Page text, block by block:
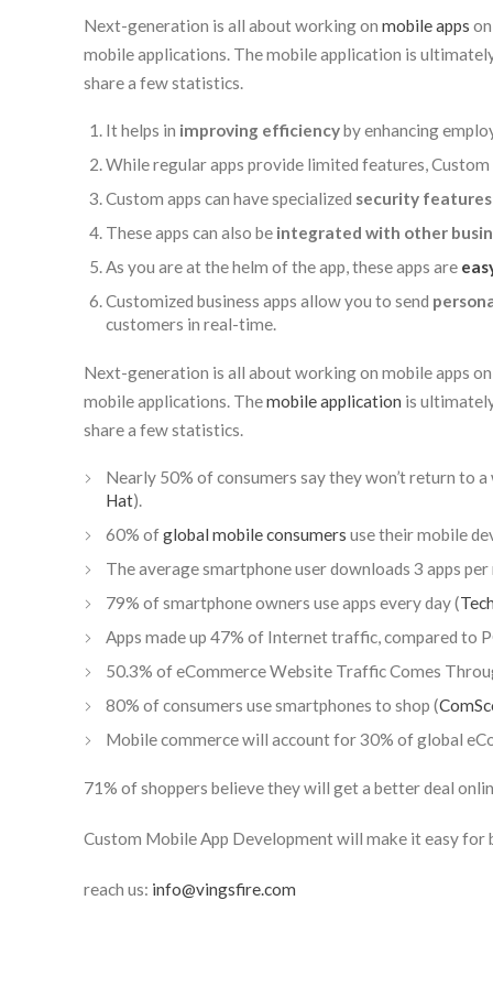
Next-generation is all about working on mobile apps
mobile applications. The mobile application is
share a few statistics.
It helps in improving efficiencyby enhancing
While regular apps provide limited features, Custom
Custom apps can have specialized security features
These apps can also be integrated with other
As you are at the helm of the app, these apps are
Customized business apps allow you to send
customers in real-time.
Next-generation is all about working on mobile apps
mobile applications. Themobile application is
share a few statistics.
Nearly 50% of consumers say they won’t return to
Hat).
60% ofglobal mobile consumers use their mobile
The average smartphone user downloads 3 apps per
79% of smartphone owners use apps every day (
Apps made up 47% of Internet traffic, compared to
50.3% of eCommerce Website Traffic Comes
80% of consumers use smartphones to shop (
Mobile commerce will account for 30% of global
71% of shoppers believe they will get a better deal
Custom Mobile App Development will make it easy for
reach us: info@vingsfire.com